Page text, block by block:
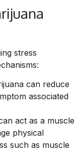
stress
can reduce
associated
act as a muscle
physical
such as muscle